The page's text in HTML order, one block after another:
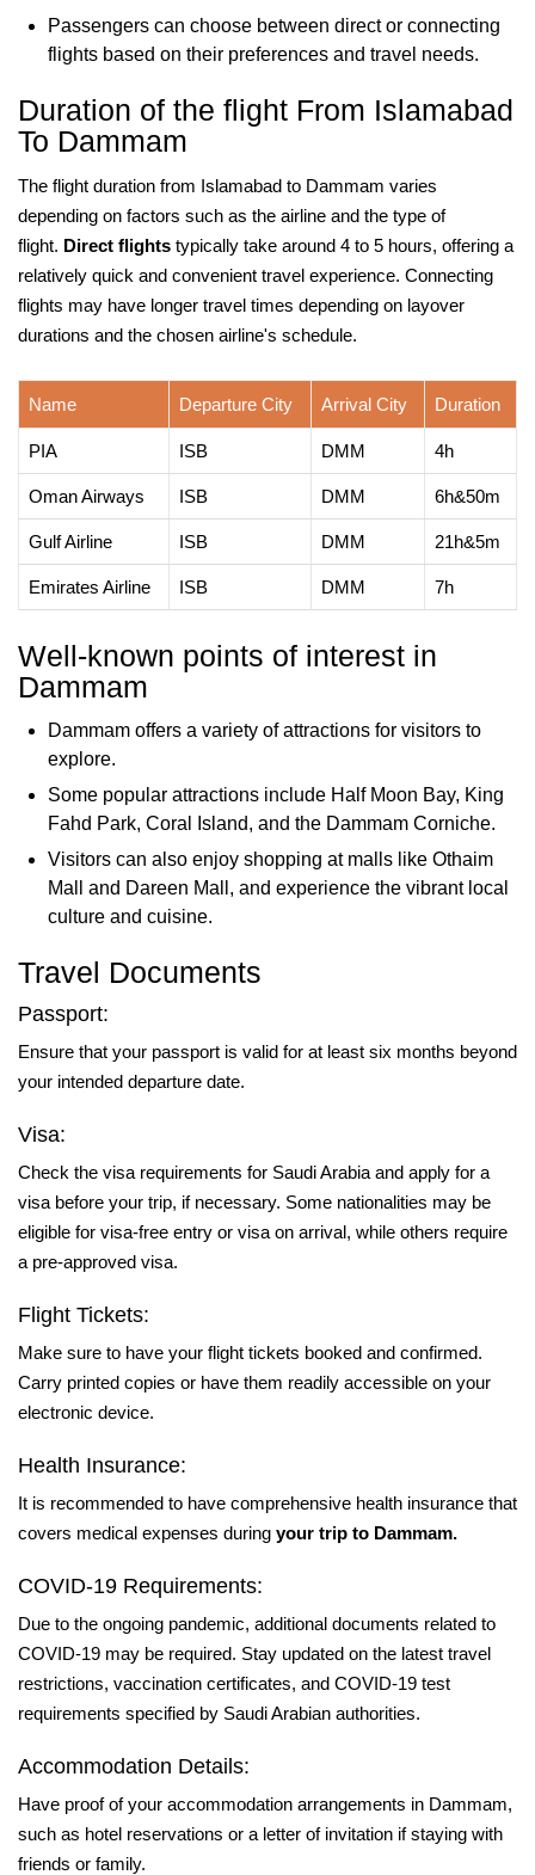
Passengers can choose between direct or connecting
flights based on their preferences and travel needs.
Duration of the flight From Islamabad
To Dammam
The flight duration from Islamabad to Dammam varies
depending on factors such as the airline and the type of
flight. Direct flights typically take around 4 to 5 hours, offering a
relatively quick and convenient travel experience. Connecting
flights may have longer travel times depending on layover
durations and the chosen airline's schedule.
Name Departure City Arrival City Duration
PIA ISB DMM 4h
Oman Airways ISB DMM 6h&50m
Gulf Airline ISB DMM 21h&5m
Emirates Airline ISB DMM 7h
Well-known points of interest in
Dammam
Dammam offers a variety of attractions for visitors to
explore.
Some popular attractions include Half Moon Bay, King
Fahd Park, Coral Island, and the Dammam Corniche.
Visitors can also enjoy shopping at malls like Othaim
Mall and Dareen Mall, and experience the vibrant local
culture and cuisine.
Travel Documents
Passport:
Ensure that your passport is valid for at least six months beyond
your intended departure date.
Visa:
Check the visa requirements for Saudi Arabia and apply for a
visa before your trip, if necessary. Some nationalities may be
eligible for visa-free entry or visa on arrival, while others require
a pre-approved visa.
Flight Tickets:
Make sure to have your flight tickets booked and confirmed.
Carry printed copies or have them readily accessible on your
electronic device.
Health Insurance:
It is recommended to have comprehensive health insurance that
covers medical expenses during your trip to Dammam.
COVID-19 Requirements:
Due to the ongoing pandemic, additional documents related to
COVID-19 may be required. Stay updated on the latest travel
restrictions, vaccination certificates, and COVID-19 test
requirements specified by Saudi Arabian authorities.
Accommodation Details:
Have proof of your accommodation arrangements in Dammam,
such as hotel reservations or a letter of invitation if staying with
friends or family.